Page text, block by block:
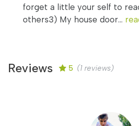
forget a little your self to
others3) My house door...
Reviews 5 (1 reviews)